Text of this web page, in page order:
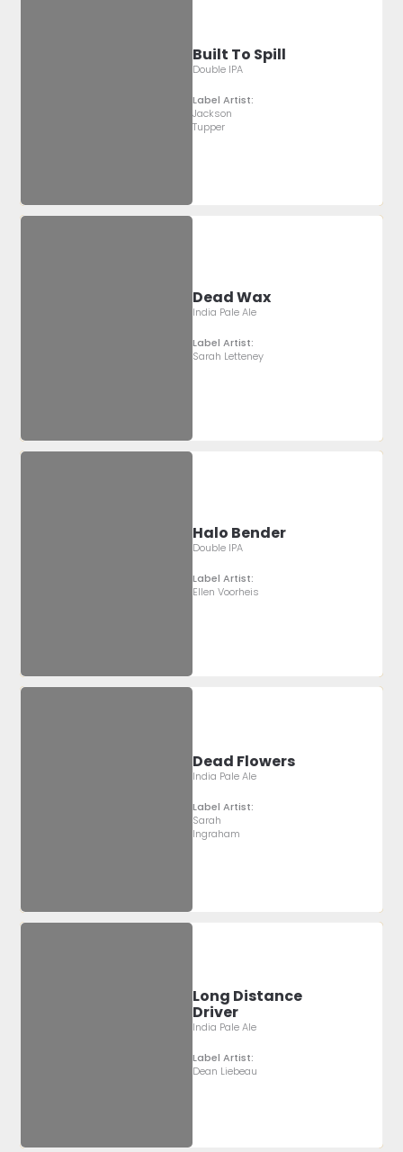
Built To Spill
Double IPA
Label Artist:
Jackson
Tupper
Dead Wax
India Pale Ale
Label Artist:
Sarah Letteney
Halo Bender
Double IPA
Label Artist:
Ellen Voorheis
Dead Flowers
India Pale Ale
Label Artist:
Sarah
Ingraham
Long Distance
Driver
India Pale Ale
Label Artist:
Dean Liebeau